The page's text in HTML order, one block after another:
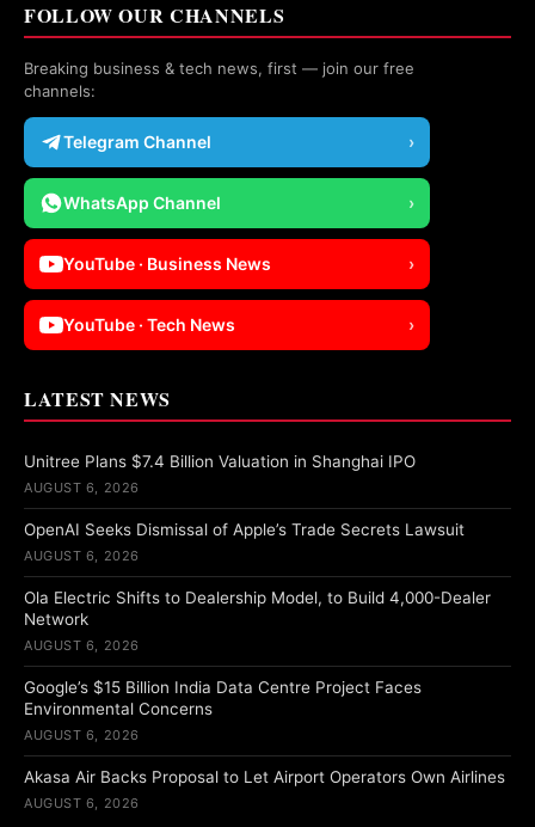
FOLLOW OUR CHANNELS
Breaking business & tech news, first — join our free
channels:
Telegram Channel ›
WhatsApp Channel ›
YouTube · Business News ›
YouTube · Tech News ›
LATEST NEWS
Unitree Plans $7.4 Billion Valuation in Shanghai IPO
AUGUST 6, 2026
OpenAI Seeks Dismissal of Apple’s Trade Secrets Lawsuit
AUGUST 6, 2026
Ola Electric Shifts to Dealership Model, to Build 4,000-Dealer
Network
AUGUST 6, 2026
Google’s $15 Billion India Data Centre Project Faces
Environmental Concerns
AUGUST 6, 2026
Akasa Air Backs Proposal to Let Airport Operators Own Airlines
AUGUST 6, 2026